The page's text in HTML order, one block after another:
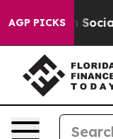
AGP PICKSon Social